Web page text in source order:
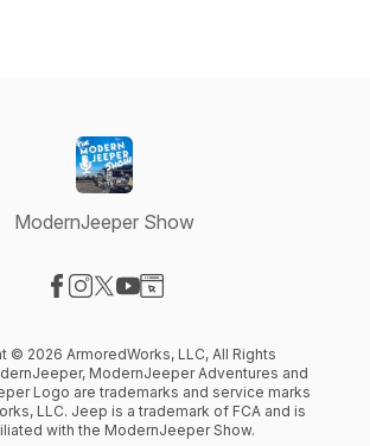
ModernJeeper Show
© 2026 ArmoredWorks, LLC, All Rights
ModernJeeper Adventures and
Logo are trademarks and service marks
LLC. Jeep is a trademark of FCA and is
with the ModernJeeper Show.